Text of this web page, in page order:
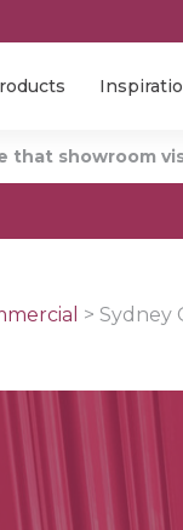
that showroom
> Sydney